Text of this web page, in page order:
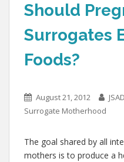
Should
Surrogates
Foods?
August 21, 2012
Surrogate Motherhood
The goal shared by all
mothers is to produce a